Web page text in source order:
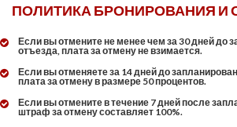
ПОЛИТИКА БРОНИРОВАНИЯ И
Если вы отмените не менее чем за 30 дней до
отъезда, плата за отмену не взимается.
Если вы отменяете за 14 дней до
плата за отмену в размере 50 процентов.
Если вы отмените в течение 7 дней после
штраф за отмену составляет 100%.